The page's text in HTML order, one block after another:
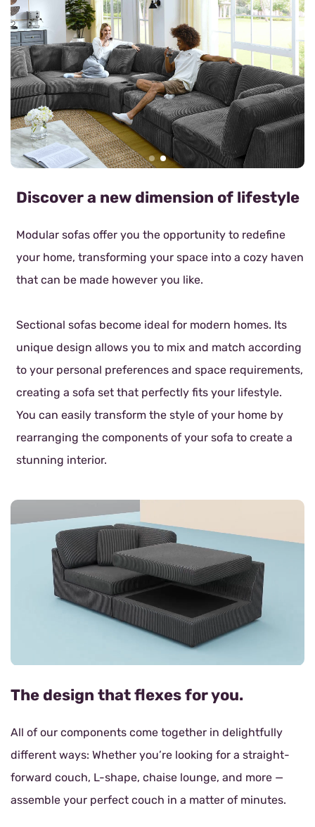
Discover a new dimension of lifestyle
Modular sofas offer you the opportunity to redefine
your home, transforming your space into a cozy haven
that can be made however you like.
Sectional sofas become ideal for modern homes. Its
unique design allows you to mix and match according
to your personal preferences and space requirements,
creating a sofa set that perfectly fits your lifestyle.
You can easily transform the style of your home by
rearranging the components of your sofa to create a
stunning interior.
The design that flexes for you.
All of our components come together in delightfully
different ways: Whether you’re looking for a straight-
forward couch, L-shape, chaise lounge, and more —
assemble your perfect couch in a matter of minutes.